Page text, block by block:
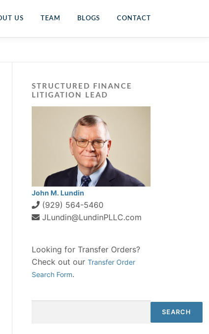
US TEAM BLOGS CONTACT
STRUCTURED FINANCE
LITIGATION LEAD
John M. Lundin
(929) 564-5460
JLundin@LundinPLLC.com
Looking for Transfer Orders?
Check out our Transfer Order
Search Form.
SEARCH